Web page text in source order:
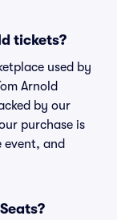
tickets?
used by
Arnold
by our
purchase is
and